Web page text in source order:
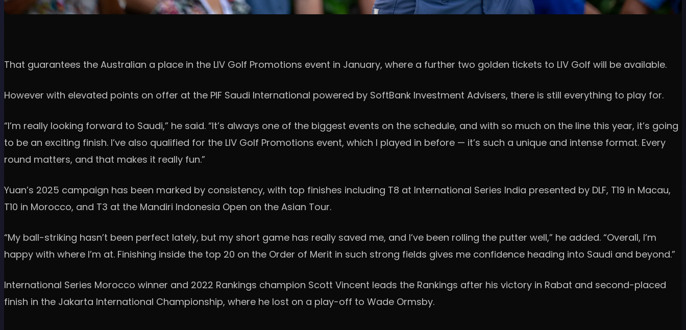
That guarantees the Australian a place in the LIV Golf Promotions event in January, where a further two golden tickets to LIV Golf will be available.
However with elevated points on offer at the PIF Saudi International powered by SoftBank Investment Advisers, there is still everything to play for.
“I’m really looking forward to Saudi,” he said. “It’s always one of the biggest events on the schedule, and with so much on the line this year, it’s going
to be an exciting finish. I’ve also qualified for the LIV Golf Promotions event, which I played in before — it’s such a unique and intense format. Every
round matters, and that makes it really fun.”
Yuan’s 2025 campaign has been marked by consistency, with top finishes including T8 at International Series India presented by DLF, T19 in Macau,
T10 in Morocco, and T3 at the Mandiri Indonesia Open on the Asian Tour.
“My ball-striking hasn’t been perfect lately, but my short game has really saved me, and I’ve been rolling the putter well,” he added. “Overall, I’m
happy with where I’m at. Finishing inside the top 20 on the Order of Merit in such strong fields gives me confidence heading into Saudi and beyond.”
International Series Morocco winner and 2022 Rankings champion Scott Vincent leads the Rankings after his victory in Rabat and second-placed
finish in the Jakarta International Championship, where he lost on a play-off to Wade Ormsby.